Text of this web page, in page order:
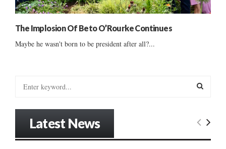
The Implosion Of Beto O’Rourke Continues
Maybe he wasn't born to be president after all?...
E
Latest News